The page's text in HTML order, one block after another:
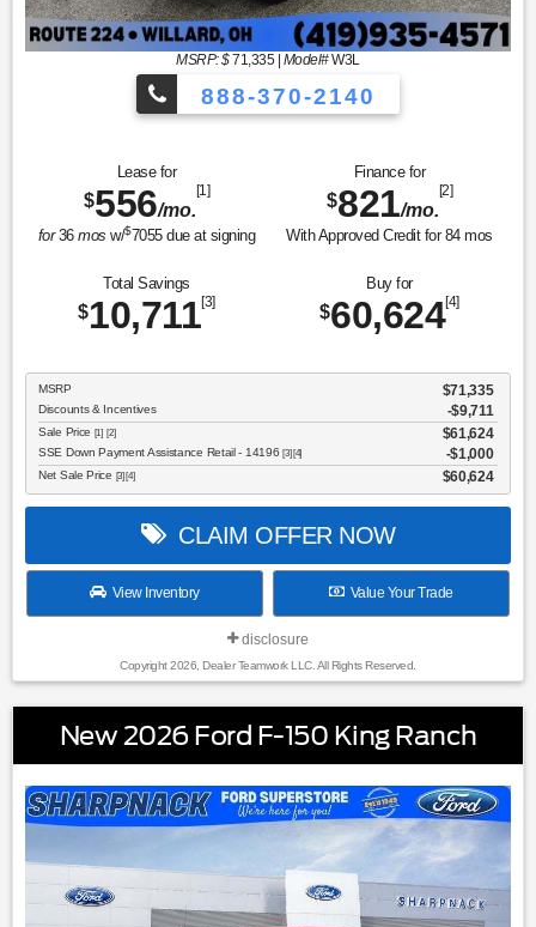
MSRP: $71,335| Model#W3L
888-370-2140
Lease for
$556/mo.
[1]
for36mos w/$7055due at signing
Finance for
$821/mo.
[2]
With Approved Credit for 84mos
Total Savings
$10,711[3]
Buy for
$60,624[4]
MSRP $71,335
Discounts & Incentives -$9,711
Sale Price [1] [2] $61,624
SSE Down Payment Assistance Retail - 14196[3] [4] $1,000
Net Sale Price [3] [4] $60,624
CLAIM OFFER NOW
View Inventory Value Your Trade
disclosure
Copyright 2026, Dealer Teamwork LLC. All Rights Reserved.
New 2026 Ford F-150 King Ranch